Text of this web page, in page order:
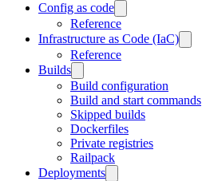
Config as code
Reference
Infrastructure as Code (IaC)
Reference
Builds
Build configuration
Build and start commands
Skipped builds
Dockerfiles
Private registries
Railpack
Deployments